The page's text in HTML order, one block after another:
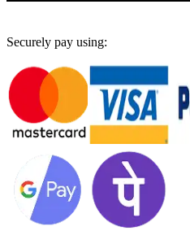
Securely pay using: